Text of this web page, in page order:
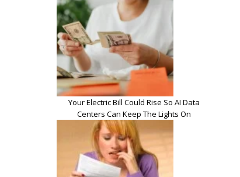
Your Electric Bill Could Rise So AI Data
Centers Can Keep The Lights On